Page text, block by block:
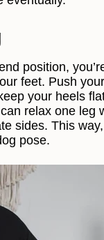
position,
feet. Push
your heels
relax one leg
sides. This
pose.